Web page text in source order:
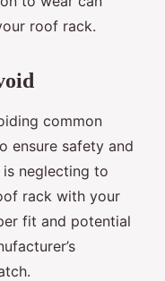
roof rack.
common
ensure safety and
neglecting to
rack with your
fit and potential